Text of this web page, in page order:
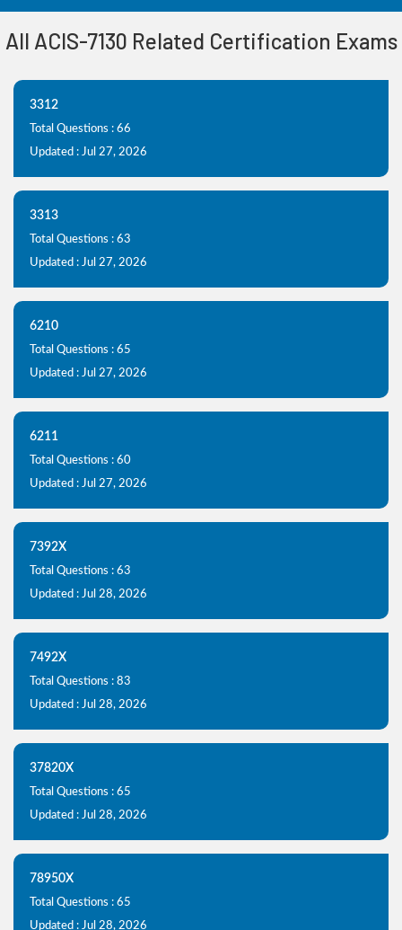
All ACIS-7130 Related Certification Exams
3312
Total Questions : 66
Updated : Jul 27, 2026
3313
Total Questions : 63
Updated : Jul 27, 2026
6210
Total Questions : 65
Updated : Jul 27, 2026
6211
Total Questions : 60
Updated : Jul 27, 2026
7392X
Total Questions : 63
Updated : Jul 28, 2026
7492X
Total Questions : 83
Updated : Jul 28, 2026
37820X
Total Questions : 65
Updated : Jul 28, 2026
78950X
Total Questions : 65
Updated : Jul 28, 2026